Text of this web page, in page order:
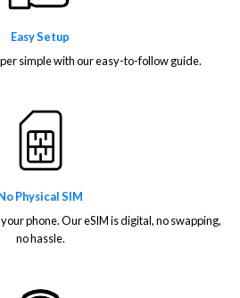
Easy Setup
simple with our easy-to-follow guide.
Physical SIM
phone. Our eSIM is digital, no swapping,
no hassle.